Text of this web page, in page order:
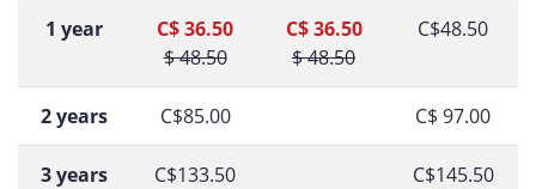
1 year
C$ 36.50
$ 48.50
C$ 36.50
$ 48.50
C$48.50
2 years C$85.00 C$ 97.00
3 years C$133.50 C$145.50